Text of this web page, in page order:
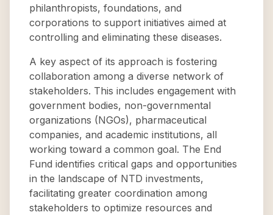
philanthropists, foundations, and
corporations to support initiatives aimed at
controlling and eliminating these diseases.
A key aspect of its approach is fostering
collaboration among a diverse network of
stakeholders. This includes engagement with
government bodies, non-governmental
organizations (NGOs), pharmaceutical
companies, and academic institutions, all
working toward a common goal. The End
Fund identifies critical gaps and opportunities
in the landscape of NTD investments,
facilitating greater coordination among
stakeholders to optimize resources and